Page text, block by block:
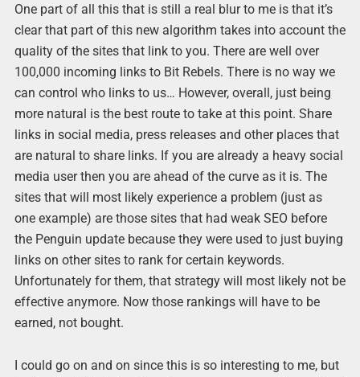
One part of all this that is still a real blur to me is that it’s
clear that part of this new algorithm takes into account the
quality of the sites that link to you. There are well over
100,000 incoming links to Bit Rebels. There is no way we
can control who links to us… However, overall, just being
more natural is the best route to take at this point. Share
links in social media, press releases and other places that
are natural to share links. If you are already a heavy social
media user then you are ahead of the curve as it is. The
sites that will most likely experience a problem (just as
one example) are those sites that had weak SEO before
the Penguin update because they were used to just buying
links on other sites to rank for certain keywords.
Unfortunately for them, that strategy will most likely not be
effective anymore. Now those rankings will have to be
earned, not bought.
I could go on and on since this is so interesting to me, but